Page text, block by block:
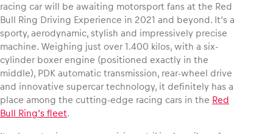
Business locations
racing car will be awaiting motorsport fans at the Red
Bull Ring Driving Experience in 2021 and beyond. It‘s a
sporty, aerodynamic, stylish and impressively precise
machine. Weighing just over 1.400 kilos, with a six-
cylinder boxer engine (positioned exactly in the
middle), PDK automatic transmission, rear-wheel drive
and innovative supercar technology, it definitely has a
place among the cutting-edge racing cars in the Red
Bull Ring‘s fleet.